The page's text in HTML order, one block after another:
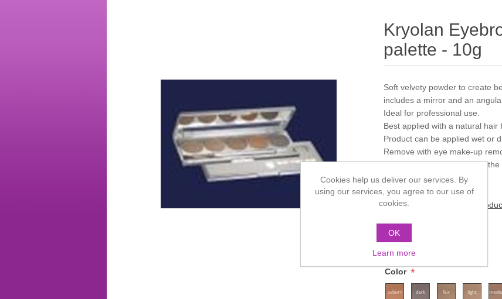
Kryolan
palette - 10g
Soft velvety powder to create
includes a mirror and an
Ideal for professional use.
Best applied with a natural hair
Product can be applied wet or
Remove with eye make-up
The five colours comprising the
Be the first to review this
Manufacturer:
SKU: 05355-00
Color *
Cookies help us deliver our services. By
using our services, you agree to our use of
cookies.
OK
Learn more